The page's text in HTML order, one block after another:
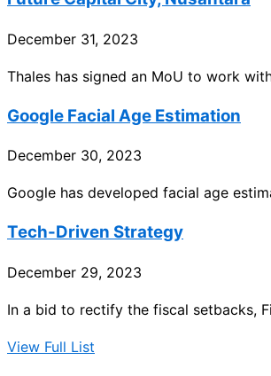
December 31, 2023
Thales has signed an MoU to work
Google Facial Age Estimation
December 30, 2023
Google has developed facial age
Tech-Driven Strategy
December 29, 2023
In a bid to rectify the fiscal setbacks,
View Full List